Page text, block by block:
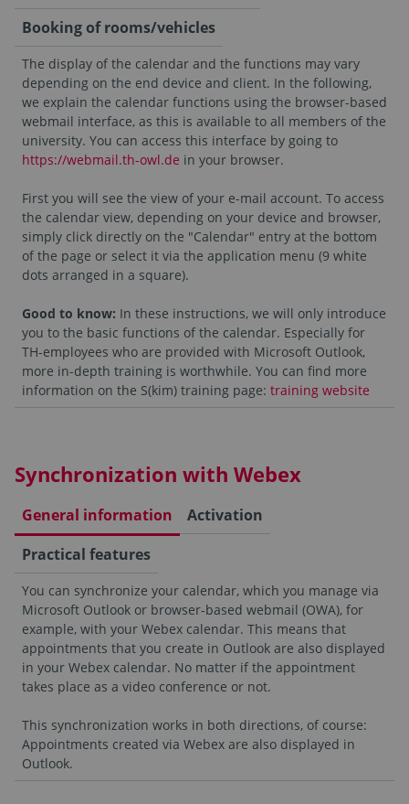
Booking of rooms/vehicles
The display of the calendar and the functions may vary
depending on the end device and client. In the following,
we explain the calendar functions using the browser-based
webmail interface, as this is available to all members of the
university. You can access this interface by going to
https://webmail.th-owl.de in your browser.
First you will see the view of your e-mail account. To access
the calendar view, depending on your device and browser,
simply click directly on the "Calendar" entry at the bottom
of the page or select it via the application menu (9 white
dots arranged in a square).
Good to know: In these instructions, we will only introduce
you to the basic functions of the calendar. Especially for
TH-employees who are provided with Microsoft Outlook,
more in-depth training is worthwhile. You can find more
information on the S(kim) training page: training website
Synchronization with Webex
General information
Activation
Practical features
You can synchronize your calendar, which you manage via
Microsoft Outlook or browser-based webmail (OWA), for
example, with your Webex calendar. This means that
appointments that you create in Outlook are also displayed
in your Webex calendar. No matter if the appointment
takes place as a video conference or not.
This synchronization works in both directions, of course:
Appointments created via Webex are also displayed in
Outlook.